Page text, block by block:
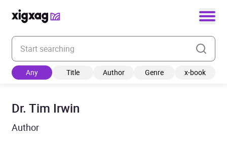
Enter your search keyword
Any Title Author Genre x-book
Dr. Tim Irwin
Author